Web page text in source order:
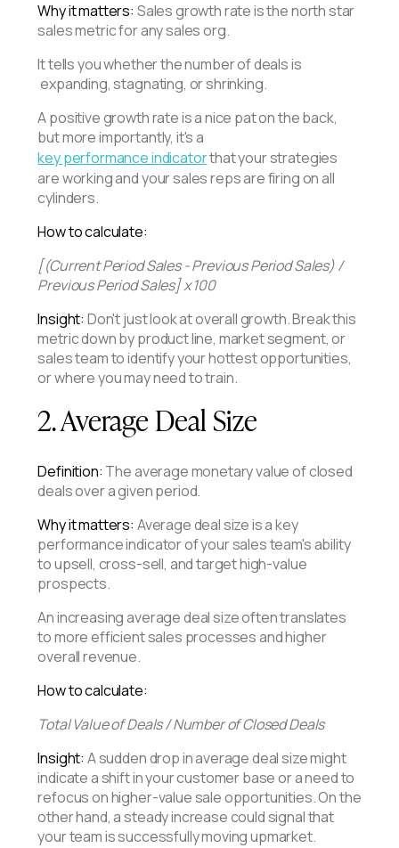
Why it matters: Sales growth rate is the north star
sales metric for any sales org.
It tells you whether the number of deals is
expanding, stagnating, or shrinking.
A positive growth rate is a nice pat on the back,
but more importantly, it's a
key performance indicatorthat your strategies
are working and your sales reps are firing on all
cylinders.
How to calculate:
[(Current Period Sales - Previous Period Sales) /
Previous Period Sales] x 100
Insight: Don't just look at overall growth. Break this
metric down by product line, market segment, or
sales team to identify your hottest opportunities,
or where you may need to train.
2. Average Deal Size
Definition: The average monetary value of closed
deals over a given period.
Why it matters: Average deal size is a key
performance indicator of your sales team's ability
to upsell, cross-sell, and target high-value
prospects.
An increasing average deal size often translates
to more efficient sales processes and higher
overall revenue.
How to calculate:
Total Value of Deals / Number of Closed Deals
Insight: A sudden drop in average deal size might
indicate a shift in your customer base or a need to
refocus on higher-value sale opportunities. On the
other hand, a steady increase could signal that
your team is successfully moving upmarket.